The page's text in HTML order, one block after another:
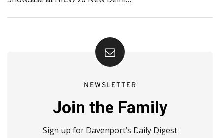
NEWSLETTER
Join the Family
Sign up for Davenport’s Daily Digest